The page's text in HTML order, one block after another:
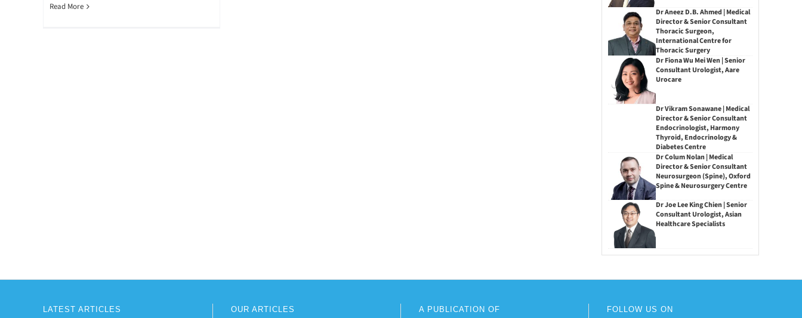
Read More
Dr Aneez D.B. Ahmed | Medical
Director & Senior Consultant
Thoracic Surgeon,
International Centre for
Thoracic Surgery
Dr Fiona Wu Mei Wen | Senior
Consultant Urologist, Aare
Urocare
Dr Vikram Sonawane | Medical
Director & Senior Consultant
Endocrinologist, Harmony
Thyroid, Endocrinology &
Diabetes Centre
Dr Colum Nolan | Medical
Director & Senior Consultant
Neurosurgeon (Spine), Oxford
Spine & Neurosurgery Centre
Dr Joe Lee King Chien | Senior
Consultant Urologist, Asian
Healthcare Specialists
LATEST ARTICLES OUR ARTICLES A PUBLICATION OF FOLLOW US ON